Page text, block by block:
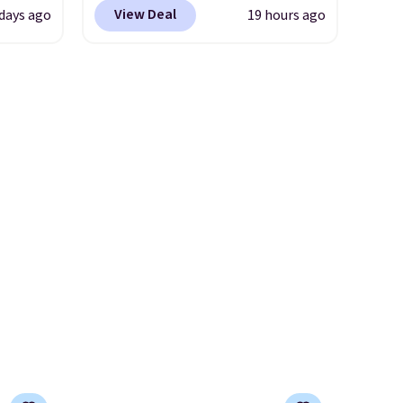
to
we've seen all year. Shipping is
a flat $9.50.
ago
$140-$250 at other stores. It's
View Deal 19 hours ago